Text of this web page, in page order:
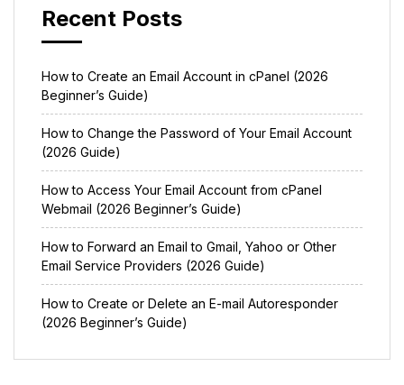
Recent Posts
How to Create an Email Account in cPanel (2026
Beginner’s Guide)
How to Change the Password of Your Email Account
(2026 Guide)
How to Access Your Email Account from cPanel
Webmail (2026 Beginner’s Guide)
How to Forward an Email to Gmail, Yahoo or Other
Email Service Providers (2026 Guide)
How to Create or Delete an E-mail Autoresponder
(2026 Beginner’s Guide)